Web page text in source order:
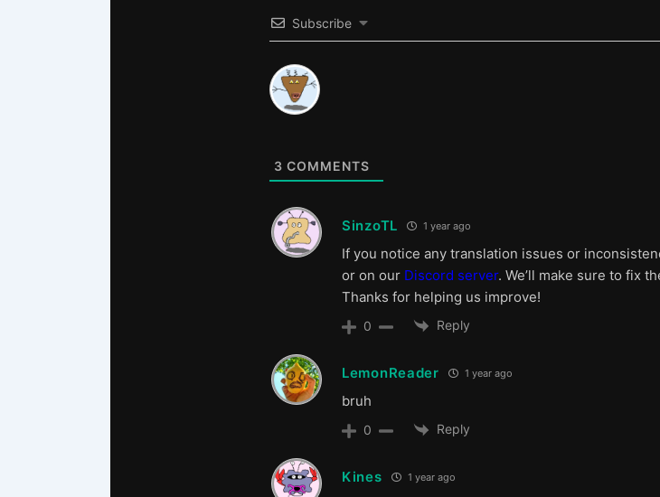
Subscribe
3 COMMENTS
SinzoTL 1 year ago
If you notice any translation issues or
or on our Discord server. We’ll make sure to fix
Thanks for helping us improve!
0 Reply
LemonReader 1 year ago
bruh
0 Reply
Kines 1 year ago